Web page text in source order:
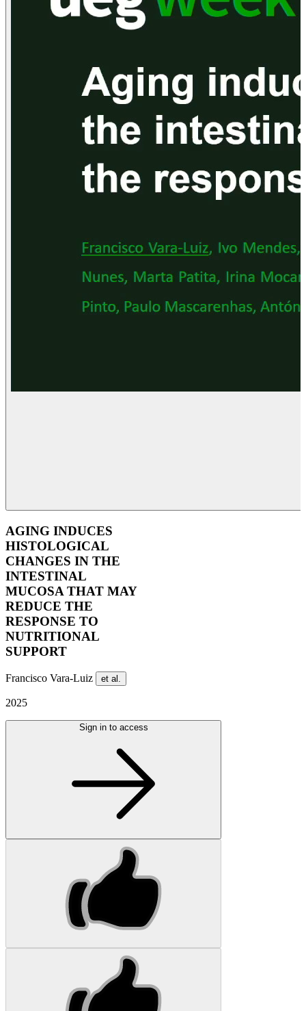
AGING INDUCES
HISTOLOGICAL
CHANGES IN THE
INTESTINAL
MUCOSA THAT MAY
REDUCE THE
RESPONSE TO
NUTRITIONAL
SUPPORT
Francisco Vara-Luiz et al.
2025
Sign in to access